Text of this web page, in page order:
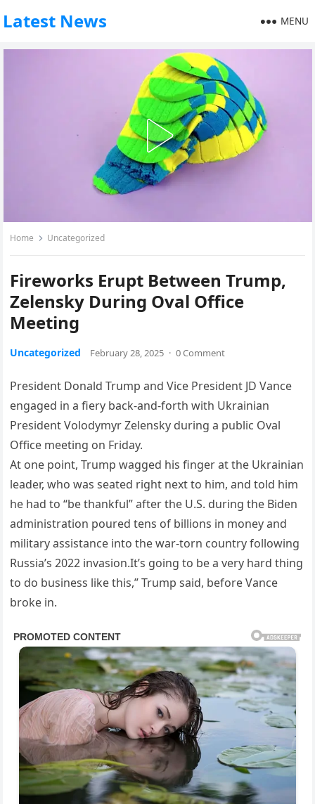
Latest News MENU
Home Uncategorized
Fireworks Erupt Between Trump,
Zelensky During Oval Office
Meeting
Uncategorized February 28, 2025 · 0 Comment
President Donald Trump and Vice President JD Vance
engaged in a fiery back-and-forth with Ukrainian
President Volodymyr Zelensky during a public Oval
Office meeting on Friday.
At one point, Trump wagged his finger at the Ukrainian
leader, who was seated right next to him, and told him
he had to “be thankful” after the U.S. during the Biden
administration poured tens of billions in money and
military assistance into the war-torn country following
Russia’s 2022 invasion.It’s going to be a very hard thing
to do business like this,” Trump said, before Vance
broke in.